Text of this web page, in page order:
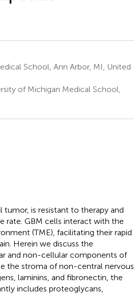
School, Ann Arbor, MI, United
of Michigan Medical School,
tumor, is resistant to therapy and
rate. GBM cells interact with the
(TME), facilitating their rapid
Herein we discuss the
and non-cellular components of
the stroma of non-central nervous
laminins, and fibronectin, the
includes proteoglycans,